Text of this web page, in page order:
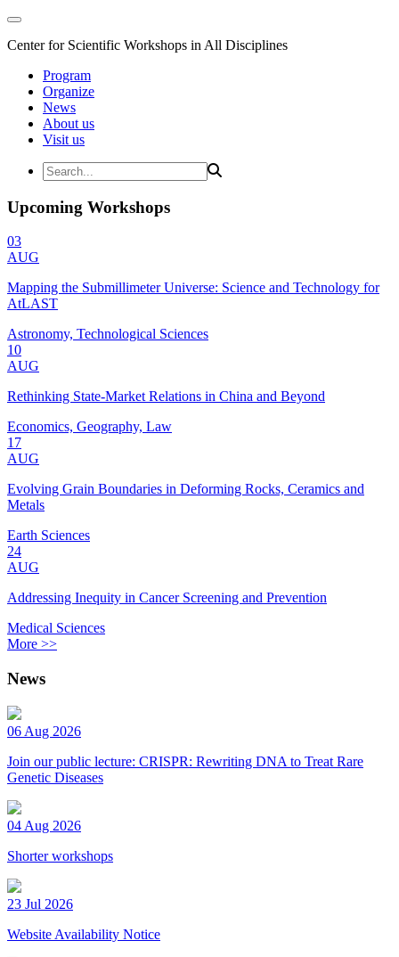
Center for Scientific Workshops in All Disciplines
Program
Organize
News
About us
Visit us
Upcoming Workshops
03
AUG
Mapping the Submillimeter Universe: Science and Technology for
AtLAST
Astronomy, Technological Sciences
10
AUG
Rethinking State-Market Relations in China and Beyond
Economics, Geography, Law
17
AUG
Evolving Grain Boundaries in Deforming Rocks, Ceramics and
Metals
Earth Sciences
24
AUG
Addressing Inequity in Cancer Screening and Prevention
Medical Sciences
More >>
News
06 Aug 2026
Join our public lecture: CRISPR: Rewriting DNA to Treat Rare
Genetic Diseases
04 Aug 2026
Shorter workshops
23 Jul 2026
Website Availability Notice